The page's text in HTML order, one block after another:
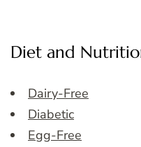
Diet and
Dairy-Free
Diabetic
Egg-Free